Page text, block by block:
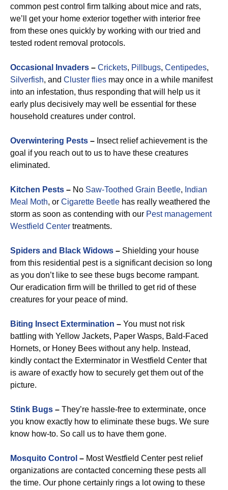
common pest control firm talking about mice and rats,
we’ll get your home exterior together with interior free
from these ones quickly by working with our tried and
tested rodent removal protocols.
Occasional Invaders – Crickets, Pillbugs, Centipedes,
Silverfish, and Cluster flies may once in a while manifest
into an infestation, thus responding that will help us it
early plus decisively may well be essential for these
household creatures under control.
Overwintering Pests – Insect relief achievement is the
goal if you reach out to us to have these creatures
eliminated.
Kitchen Pests – No Saw-Toothed Grain Beetle, Indian
Meal Moth, or Cigarette Beetle has really weathered the
storm as soon as contending with our Pest management
Westfield Center treatments.
Spiders and Black Widows – Shielding your house
from this residential pest is a significant decision so long
as you don’t like to see these bugs become rampant.
Our eradication firm will be thrilled to get rid of these
creatures for your peace of mind.
Biting Insect Extermination – You must not risk
battling with Yellow Jackets, Paper Wasps, Bald-Faced
Hornets, or Honey Bees without any help. Instead,
kindly contact the Exterminator in Westfield Center that
is aware of exactly how to securely get them out of the
picture.
Stink Bugs – They’re hassle-free to exterminate, once
you know exactly how to eliminate these bugs. We sure
know how-to. So call us to have them gone.
Mosquito Control – Most Westfield Center pest relief
organizations are contacted concerning these pests all
the time. Our phone certainly rings a lot owing to these